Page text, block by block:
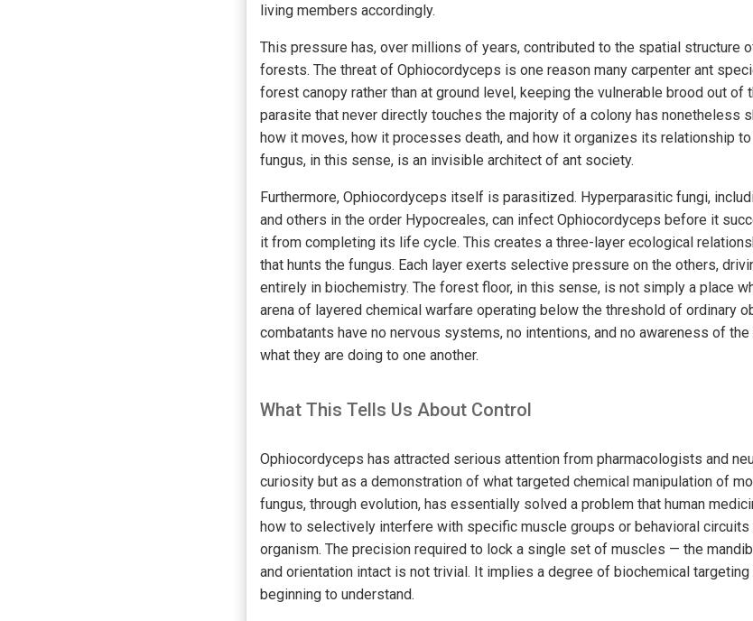
living members accordingly.
This pressure has, over millions of years, contributed to the spatial structure
forests. The threat of Ophiocordyceps is one reason many carpenter ant
forest canopy rather than at ground level, keeping the vulnerable brood out of
parasite that never directly touches the majority of a colony has nonetheless
how it moves, how it processes death, and how it organizes its relationship
fungus, in this sense, is an invisible architect of ant society.
Furthermore, Ophiocordyceps itself is parasitized. Hyperparasitic fungi,
and others in the order Hypocreales, can infect Ophiocordyceps before it
it from completing its life cycle. This creates a three-layer ecological
that hunts the fungus. Each layer exerts selective pressure on the others,
entirely in biochemistry. The forest floor, in this sense, is not simply a place
arena of layered chemical warfare operating below the threshold of ordinary
combatants have no nervous systems, no intentions, and no awareness of
what they are doing to one another.
What This Tells Us About Control
Ophiocordyceps has attracted serious attention from pharmacologists and
curiosity but as a demonstration of what targeted chemical manipulation of
fungus, through evolution, has essentially solved a problem that human
how to selectively interfere with specific muscle groups or behavioral
organism. The precision required to lock a single set of muscles — the
and orientation intact is not trivial. It implies a degree of biochemical
beginning to understand.